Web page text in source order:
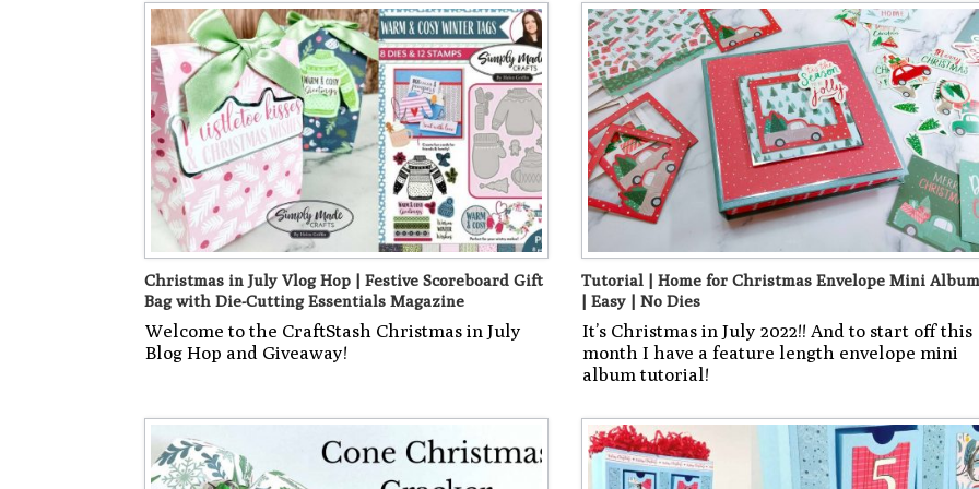
Christmas in July Vlog Hop | Festive Scoreboard Gift
Bag with Die-Cutting Essentials Magazine
Welcome to the CraftStash Christmas in July
Blog Hop and Giveaway!
Tutorial | Home for Christmas Envelope Mini Album
| Easy | No Dies
It’s Christmas in July 2022!! And to start off this
month I have a feature length envelope mini
album tutorial!